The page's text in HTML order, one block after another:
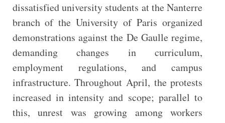
dissatisfied university students at the Nanterre
branch of the University of Paris organized
demonstrations against the De Gaulle regime,
demanding changes in curriculum,
employment regulations, and campus
infrastructure. Throughout April, the protests
increased in intensity and scope; parallel to
this, unrest was growing among workers